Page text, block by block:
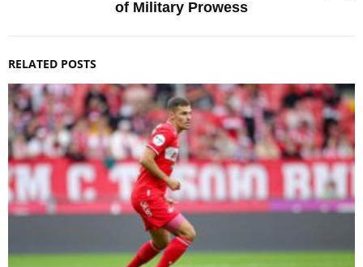
of Military Prowess
RELATED POSTS